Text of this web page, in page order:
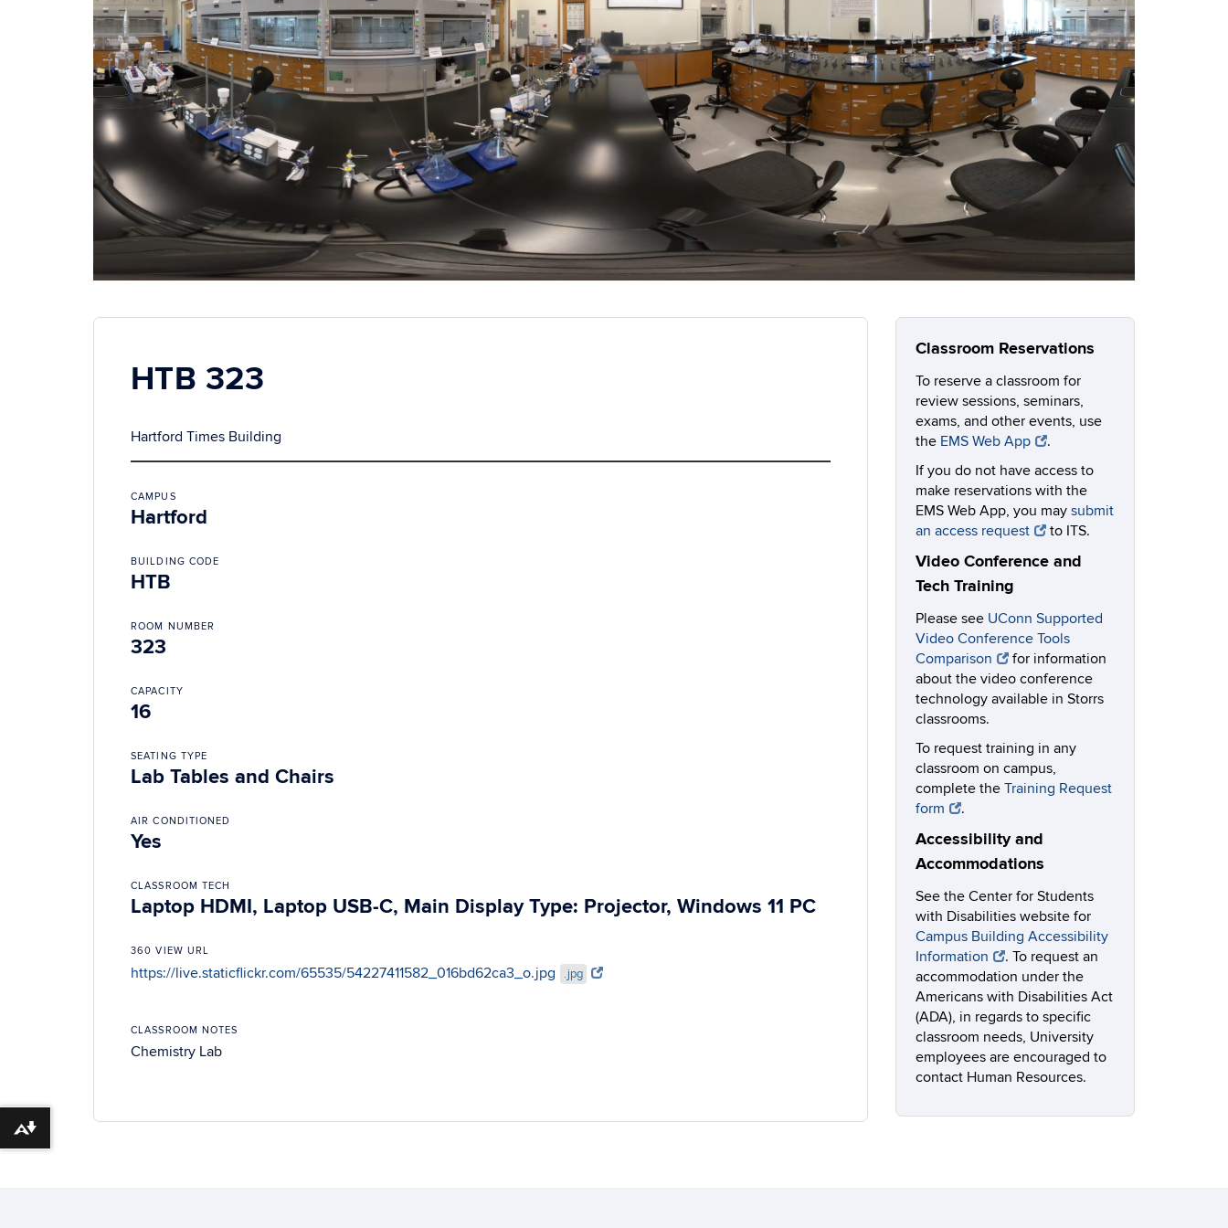
HTB 323
Hartford Times Building
CAMPUS
Hartford
BUILDING CODE
HTB
ROOM NUMBER
323
CAPACITY
16
SEATING TYPE
Lab Tables and Chairs
AIR CONDITIONED
Yes
CLASSROOM TECH
Laptop HDMI, Laptop USB-C, Main Display Type: Projector, Windows 11 PC
360 VIEW URL
https://live.staticflickr.com/65535/54227411582_016bd62ca3_o.jpg .jpg
CLASSROOM NOTES
Chemistry Lab
Classroom Reservations
To reserve a classroom for
review sessions, seminars,
exams, and other events, use
the EMS Web App
.
If you do not have access to
make reservations with the
EMS Web App, you may submit
an access request
to ITS.
Video Conference and
Tech Training
Please see UConn Supported
Video Conference Tools
Comparison
for information
about the video conference
technology available in Storrs
classrooms.
To request training in any
classroom on campus,
complete the Training Request
form
.
Accessibility and
Accommodations
See the Center for Students
with Disabilities website for
Campus Building Accessibility
Information
. To request an
accommodation under the
Americans with Disabilities Act
(ADA), in regards to specific
classroom needs, University
employees are encouraged to
contact Human Resources.
Download alternative formats ...